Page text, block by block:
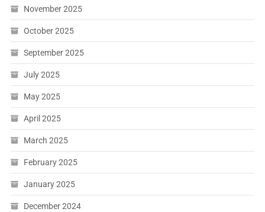
November 2025
October 2025
September 2025
July 2025
May 2025
April 2025
March 2025
February 2025
January 2025
December 2024